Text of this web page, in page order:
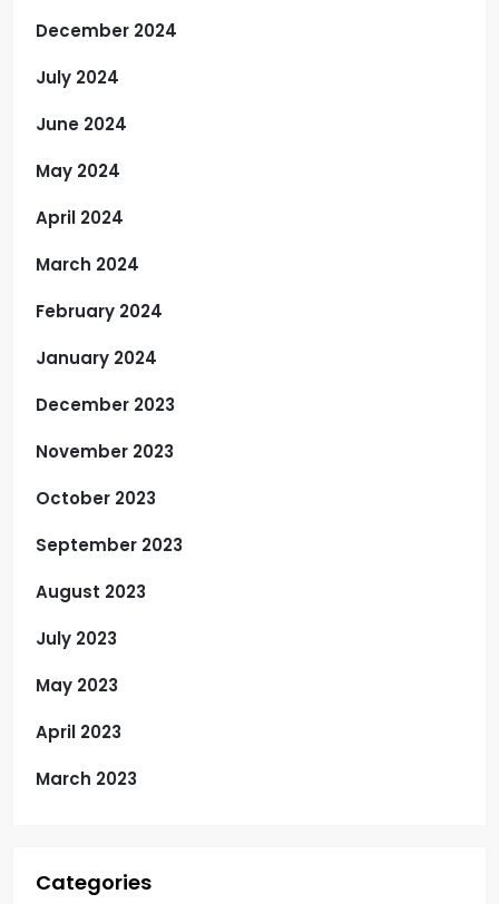
December 2024
July 2024
June 2024
May 2024
April 2024
March 2024
February 2024
January 2024
December 2023
November 2023
October 2023
September 2023
August 2023
July 2023
May 2023
April 2023
March 2023
Categories